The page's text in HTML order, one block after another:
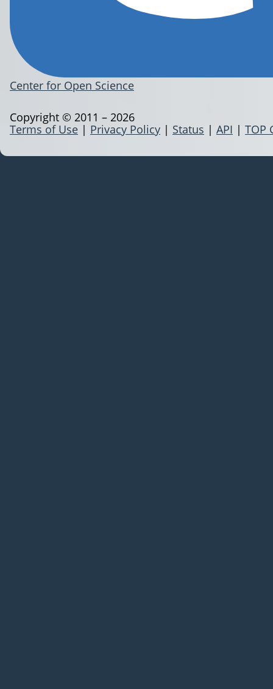
Center for Open Science
Terms of Use | Privacy Policy | Status | API | TOP
Copyright © 2011 – 2026